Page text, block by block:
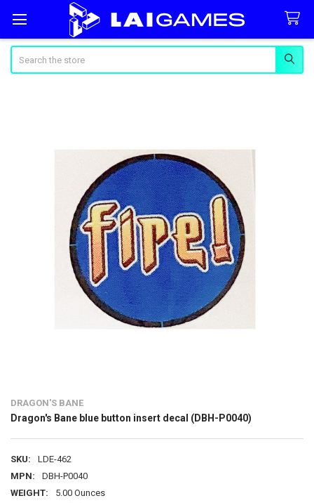
DRAGON'S BANE
Dragon's Bane blue button insert decal (DBH-P0040)
SKU:
LDE-462
MPN:
DBH-P0040
WEIGHT:
5.00 Ounces